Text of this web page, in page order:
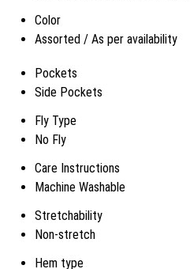
Color
Assorted / As per availability
Pockets
Side Pockets
Fly Type
No Fly
Care Instructions
Machine Washable
Stretchability
Non-stretch
Hem type